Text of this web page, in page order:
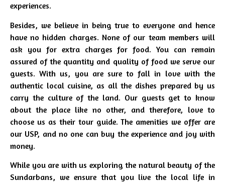
experiences.
Besides, we believe in being true to everyone and hence
have no hidden charges. None of our team members will
ask you for extra charges for food. You can remain
assured of the quantity and quality of food we serve our
guests. With us, you are sure to fall in love with the
authentic local cuisine, as all the dishes prepared by us
carry the culture of the land. Our guests get to know
about the place like no other, and therefore, love to
choose us as their tour guide. The amenities we offer are
our USP, and no one can buy the experience and joy with
money.
While you are with us exploring the natural beauty of the
Sundarbans, we ensure that you live the local life in